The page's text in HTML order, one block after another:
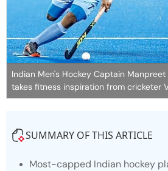
Indian Men's Hockey Captain
takes fitness inspiration from cricketer
SUMMARY OF THIS ARTICLE
Most-capped Indian hockey